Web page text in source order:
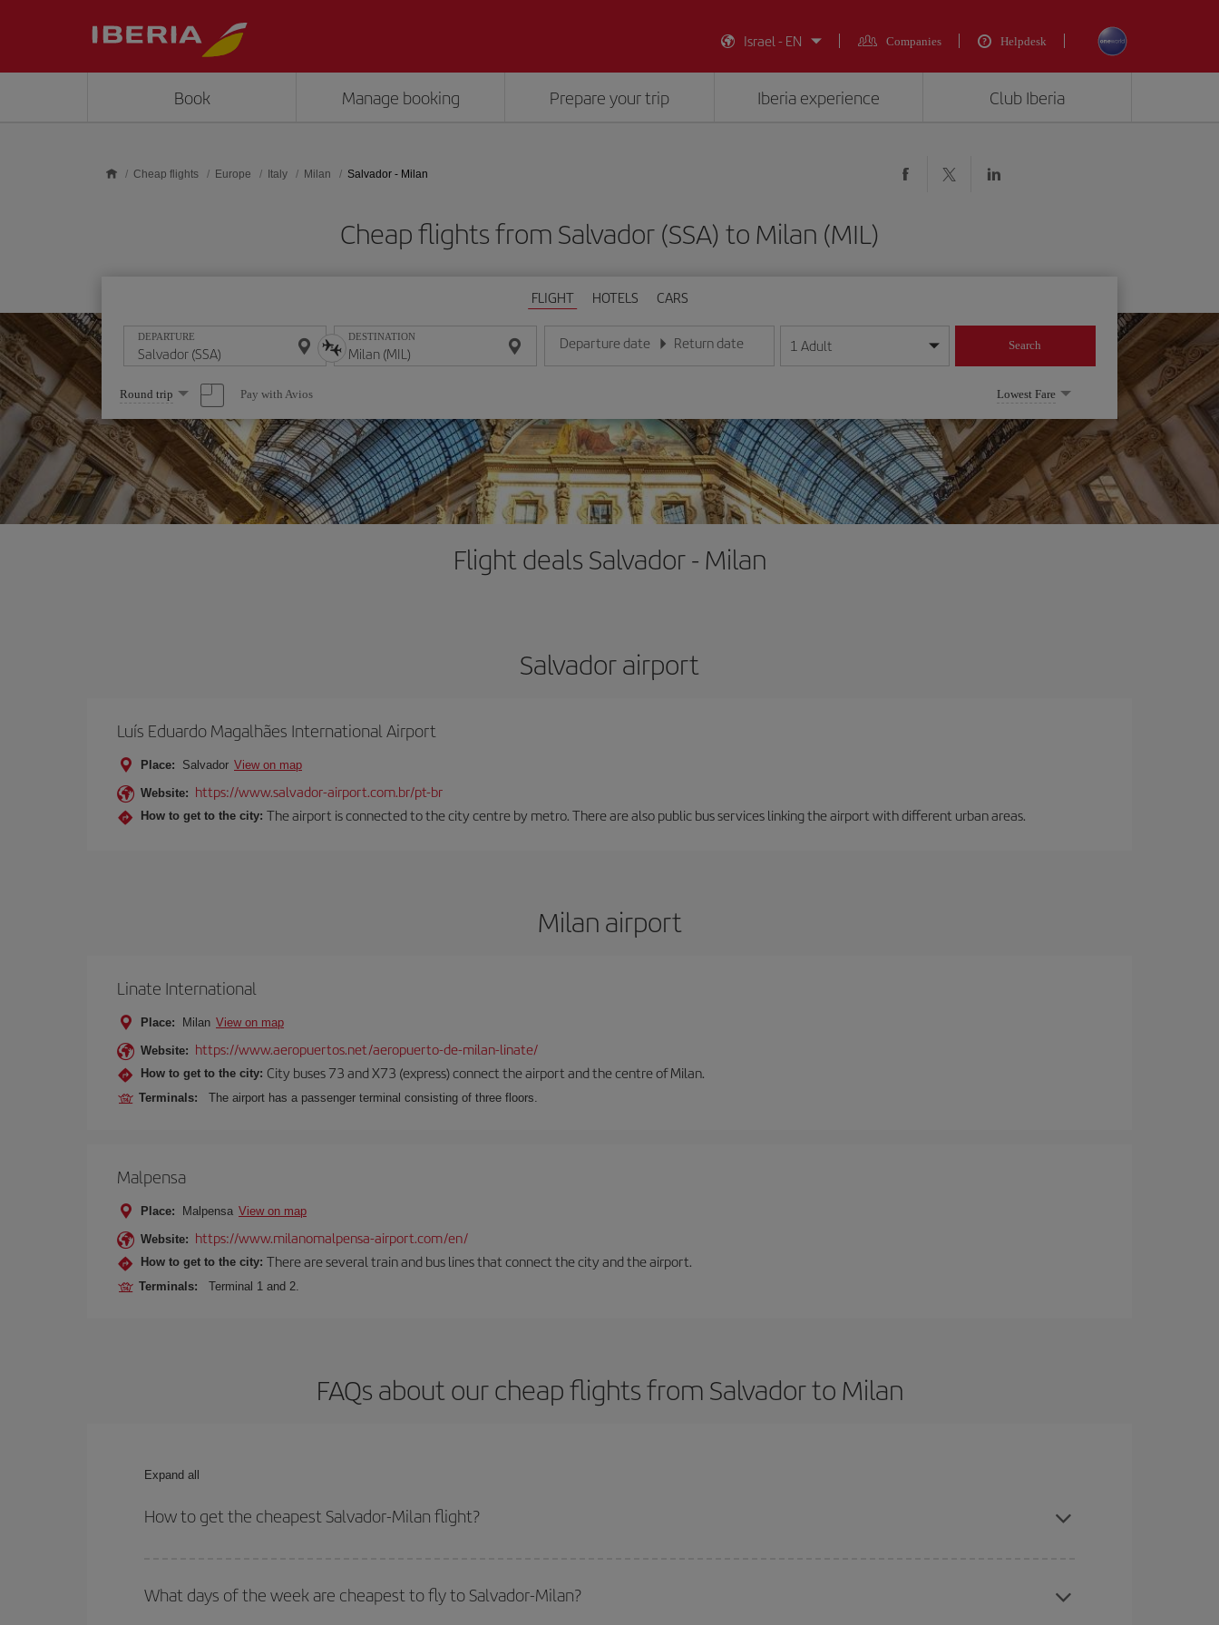
Israel - EN
Companies Helpdesk
Book Manage booking Prepare your trip Iberia experience Club Iberia
Cheap flights Europe Italy Milan Salvador - Milan
Cheap flights from Salvador (SSA) to Milan (MIL)
FLIGHT HOTELS CARS
DEPARTURE DESTINATION Departure date
Enter the date in day/month/year format
Return date
Enter the date in day/month/year format
1 Adult Search
Select
one
option
Round trip Pay with Avios Lowest Fare
Flight deals Salvador - Milan
Salvador airport
Luís Eduardo Magalhães International Airport
Place: Salvador View on map
Website: https://www.salvador-airport.com.br/pt-br
How to get to the city: The airport is connected to the city centre by metro. There are also public bus services linking the airport with different urban areas.
Milan airport
Linate International
Place: Milan View on map
Website: https://www.aeropuertos.net/aeropuerto-de-milan-linate/
How to get to the city: City buses 73 and X73 (express) connect the airport and the centre of Milan.
Terminals: The airport has a passenger terminal consisting of three floors.
Malpensa
Place: Malpensa View on map
Website: https://www.milanomalpensa-airport.com/en/
How to get to the city: There are several train and bus lines that connect the city and the airport.
Terminals: Terminal 1 and 2.
FAQs about our cheap flights from Salvador to Milan
Expand all
How to get the cheapest Salvador-Milan flight?
your outbound and return flight.
What days of the week are cheapest to fly to Salvador-Milan?